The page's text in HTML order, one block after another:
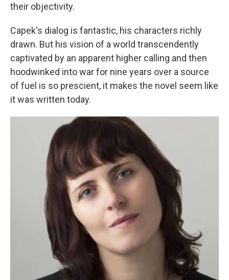
their objectivity.
Capek's dialog is fantastic, his characters richly
drawn. But his vision of a world transcendently
captivated by an apparent higher calling and then
hoodwinked into war for nine years over a source
of fuel is so prescient, it makes the novel seem like
it was written today.